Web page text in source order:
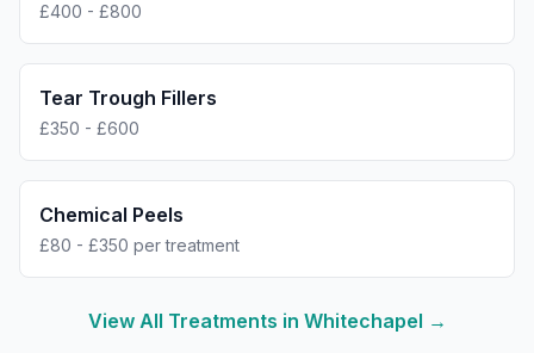
£400 - £800
Tear Trough Fillers
£350 - £600
Chemical Peels
£80 - £350 per treatment
View All Treatments in Whitechapel →